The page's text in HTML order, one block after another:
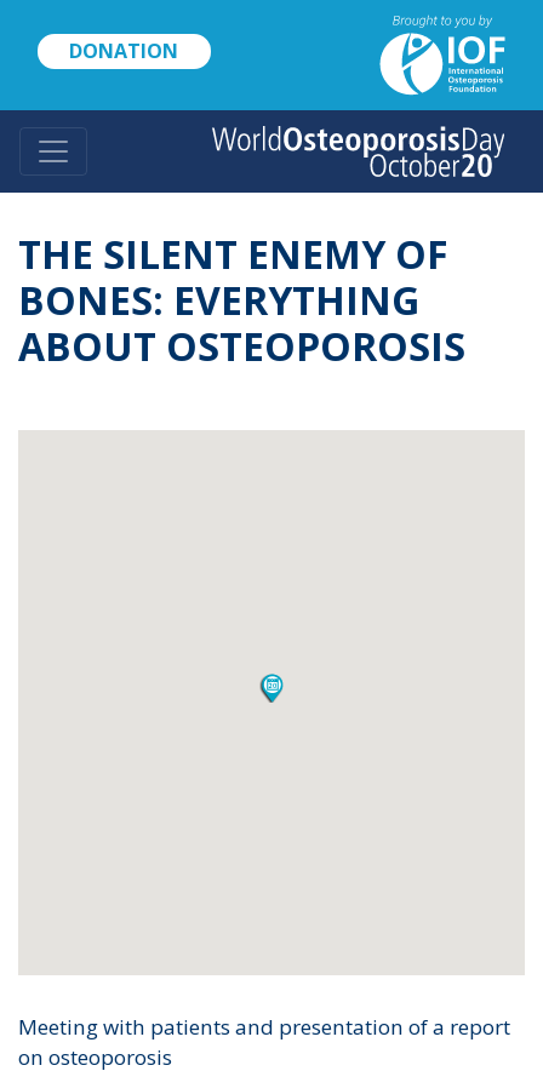
content
DONATION
THE SILENT ENEMY OF
BONES: EVERYTHING
ABOUT OSTEOPOROSIS
Meeting with patients and presentation of a report
on osteoporosis